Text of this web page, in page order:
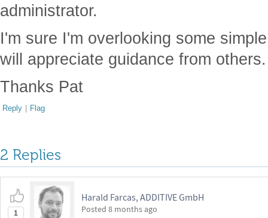
administrator.
I'm sure I'm overlooking some
will appreciate guidance from others.
Thanks Pat
Reply | Flag
2 Replies
1
Harald Farcas, ADDITIVE GmbH
Posted 8 months ago